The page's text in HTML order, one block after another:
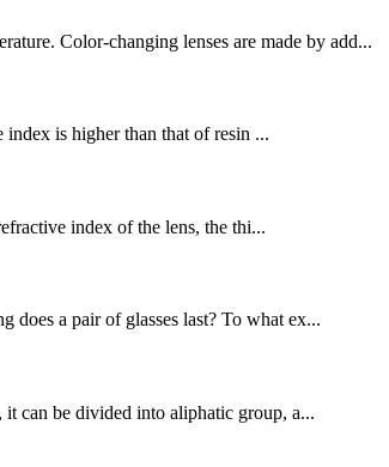
Color-changing lenses are made by add...
index is higher than that of resin ...
index of the lens, the thi...
does a pair of glasses last? To what ex...
can be divided into aliphatic group, a...